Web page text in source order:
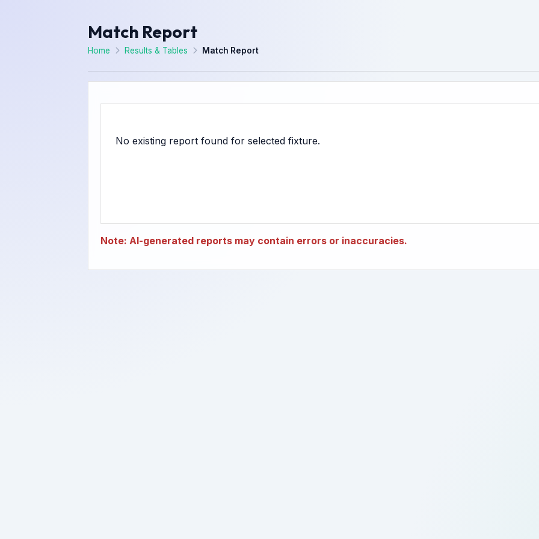
Match Report
Home Results & Tables Match Report
Note: AI-generated reports may contain errors or inaccuracies.